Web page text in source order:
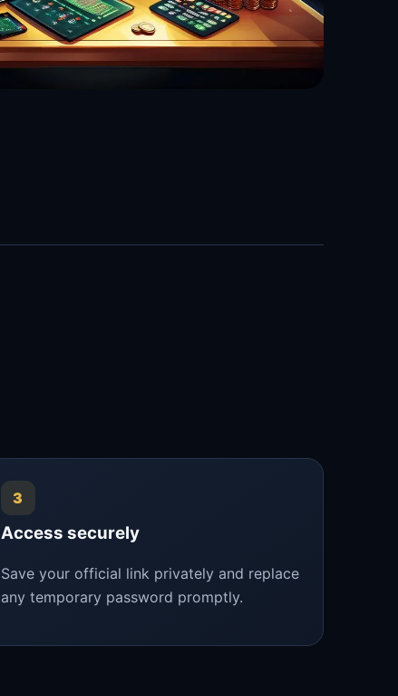
3
Access securely
Save your official link privately and replace
any temporary password promptly.